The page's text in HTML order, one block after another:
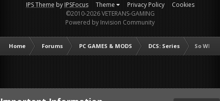
IPS ThemebyIPSFocus Theme Privacy Policy Cookies
©2010-2026 VETERANS-GAMING
Powered by Invision Community
Home Forums PC GAMES & MODS DCS: Series So